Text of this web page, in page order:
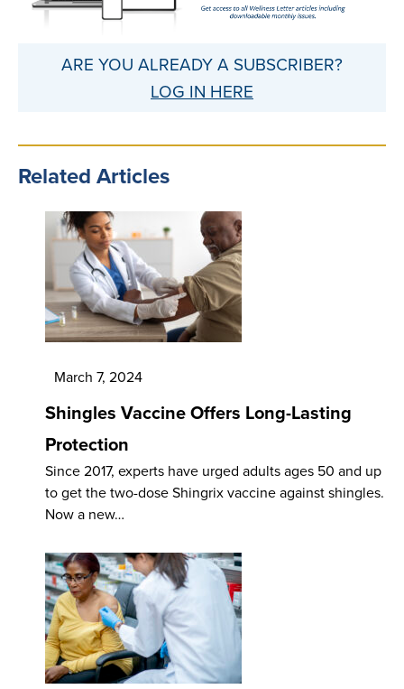
ARE YOU ALREADY A SUBSCRIBER?
LOG IN HERE
Related Articles
March 7, 2024
Shingles Vaccine Offers Long-Lasting
Protection
Since 2017, experts have urged adults ages 50 and up
to get the two-dose Shingrix vaccine against shingles.
Now a new…